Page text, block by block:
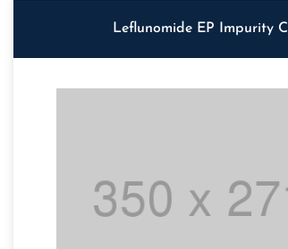
Leflunomide EP Impurity C